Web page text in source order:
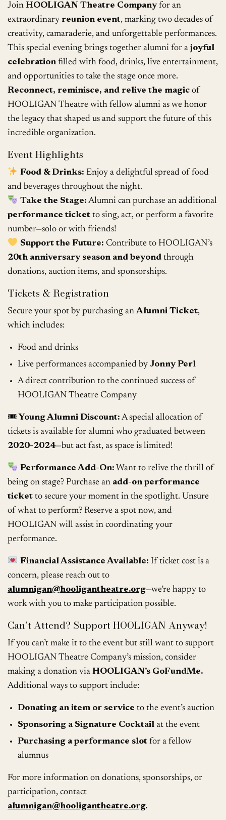
JoinHOOLIGAN Theatre Companyfor an
extraordinary reunion event, marking two decades of
creativity, camaraderie, and unforgettable performances.
This special evening brings together alumni for ajoyful
celebration filled with food, drinks, live entertainment,
and opportunities to take the stage once more.
Reconnect, reminisce, and relive the magic of
HOOLIGAN Theatre with fellow alumni as we honor
the legacy that shaped us and support the future of this
incredible organization.
Event Highlights
Food & Drinks: Enjoy a delightful spread of food
and beverages throughout the night.
Take the Stage: Alumni can purchase an additional
performance ticket to sing, act, or perform a favorite
number—solo or with friends!
Support the Future: Contribute to HOOLIGAN’s
20th anniversary season and beyond through
donations, auction items, and sponsorships.
Tickets & Registration
Secure your spot by purchasing anAlumni Ticket,
which includes:
Food and drinks
Live performances accompanied by Jonny Perl
A direct contribution to the continued success of
HOOLIGAN Theatre Company
🎟 Young Alumni Discount: A special allocation of
tickets is available for alumni who graduated between
2020-2024—but act fast, as space is limited!
Performance Add-On: Want to relive the thrill of
being on stage? Purchase an add-on performance
ticket to secure your moment in the spotlight. Unsure
of what to perform? Reserve a spot now, and
HOOLIGAN will assist in coordinating your
performance.
Financial Assistance Available: If ticket cost is a
concern, please reach out to
alumnigan@hooligantheatre.org—we’re happy to
work with you to make participation possible.
Can’t Attend? Support HOOLIGAN Anyway!
If you can’t make it to the event but still want to support
HOOLIGAN Theatre Company’s mission, consider
making a donation viaHOOLIGAN’s GoFundMe.
Additional ways to support include:
Donating an item or service to the event’s auction
Sponsoring a Signature Cocktail at the event
Purchasing a performance slot for a fellow
alumnus
For more information on donations, sponsorships, or
participation, contact
alumnigan@hooligantheatre.org.